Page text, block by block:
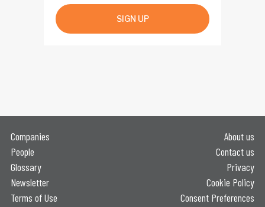
SIGN UP
Companies
People
Glossary
Newsletter
Terms of Use
About us
Contact us
Privacy
Cookie Policy
Consent Preferences